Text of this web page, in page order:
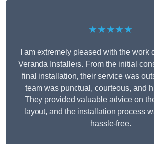
★★★★★
I am extremely pleased with the work
Veranda Installers. From the initial
final installation, their service was
team was punctual, courteous, and
They provided valuable advice on
layout, and the installation process
hassle-free.